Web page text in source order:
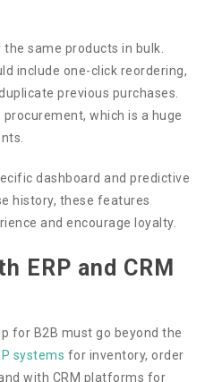
same products in bulk.
include one-click reordering,
previous purchases.
which is a huge
dashboard and predictive
history, these features
and encourage loyalty.
ERP and CRM
for B2B must go beyond the
systems for inventory, order
with CRM platforms for